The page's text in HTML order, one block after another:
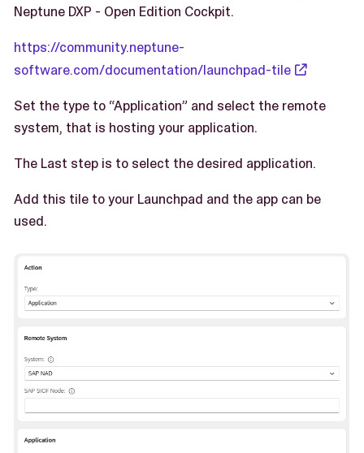
Neptune DXP - Open Edition Cockpit.
https://community.neptune-
software.com/documentation/launchpad-tile
Set the type to “Application” and select the remote
system, that is hosting your application.
The Last step is to select the desired application.
Add this tile to your Launchpad and the app can be
used.